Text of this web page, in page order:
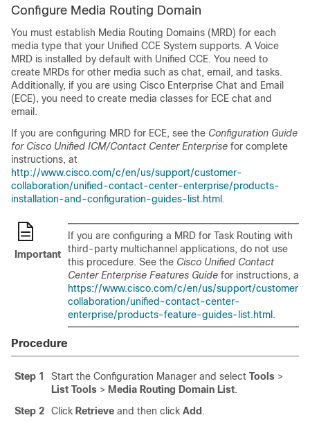
Configure Media Routing Domain
You must establish Media Routing Domains (MRD) for each
media type that your Unified CCE System supports. A Voice
MRD is installed by default with Unified CCE. You need to
create MRDs for other media such as chat, email, and tasks.
Additionally, if you are using Cisco Enterprise Chat and Email
(ECE), you need to create media classes for ECE chat and
email.
If you are configuring MRD for ECE, see the Configuration Guide
for Cisco Unified ICM/Contact Center Enterprise for complete
instructions, at
http://www.cisco.com/c/en/us/support/customer-
collaboration/unified-contact-center-enterprise/products-
installation-and-configuration-guides-list.html .
Important
If you are configuring a MRD for Task Routing with
third-party multichannel applications, do not use
this procedure. See the Cisco Unified Contact
Center Enterprise Features Guide for instructions, at
https://www.cisco.com/c/en/us/support/customer-
collaboration/unified-contact-center-
enterprise/products-feature-guides-list.html .
Procedure
Step 1 Start the Configuration Manager and select Tools >
List Tools > Media Routing Domain List.
Step 2
Click Retrieve and then click Add .